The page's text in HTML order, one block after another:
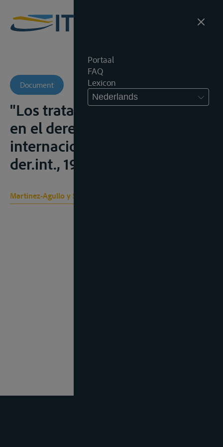
Portaal
FAQ
Lexicon
Nederlands
Document
"Los tratados y la costumbre
en el derecho fluvial
internacional", Rev.esp.de
der.int., 1962, 35-97
Martinez-Agullo y Sanchez L.